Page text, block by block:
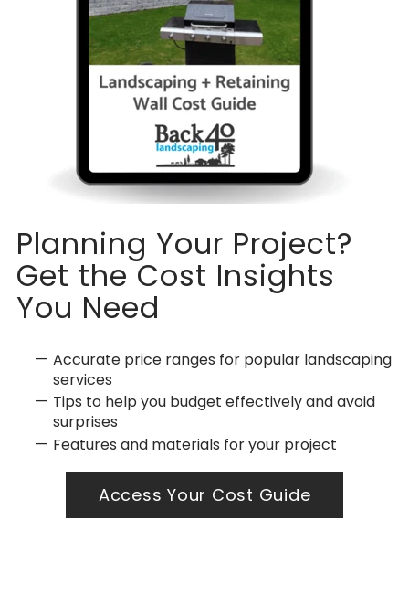
Planning Your Project?
Get the Cost Insights
You Need
Accurate price ranges for popular landscaping
services
Tips to help you budget effectively and avoid
surprises
Features and materials for your project
Access Your Cost Guide